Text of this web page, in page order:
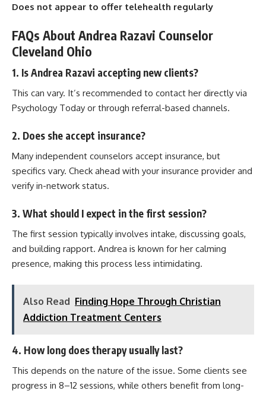
Does not appear to offer telehealth regularly
FAQs About Andrea Razavi Counselor
Cleveland Ohio
1. Is Andrea Razavi accepting new clients?
This can vary. It’s recommended to contact her directly via
Psychology Today or through referral-based channels.
2. Does she accept insurance?
Many independent counselors accept insurance, but
specifics vary. Check ahead with your insurance provider and
verify in-network status.
3. What should I expect in the first session?
The first session typically involves intake, discussing goals,
and building rapport. Andrea is known for her calming
presence, making this process less intimidating.
Also Read Finding Hope Through Christian
Addiction Treatment Centers
4. How long does therapy usually last?
This depends on the nature of the issue. Some clients see
progress in 8–12 sessions, while others benefit from long-